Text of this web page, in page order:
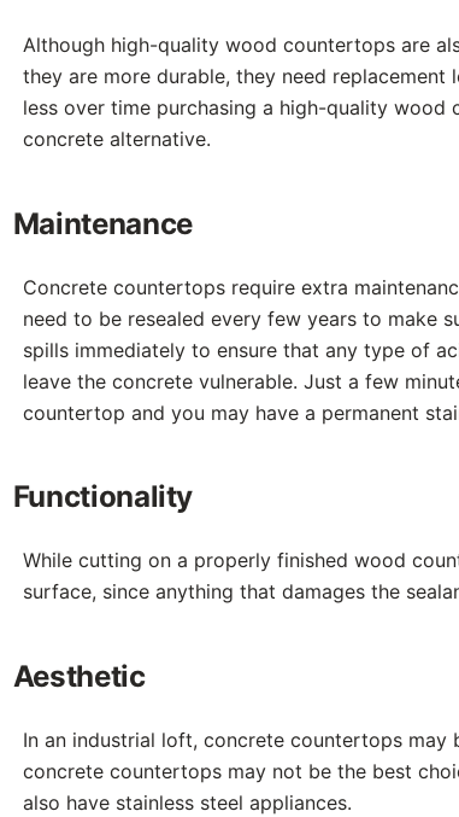
Although high-quality wood countertops are
they are more durable, they need
less over time purchasing a high-quality
concrete alternative.
Maintenance
Concrete countertops require extra
need to be resealed every few years to make
spills immediately to ensure that any type of
leave the concrete vulnerable. Just a few
countertop and you may have a permanent
Functionality
While cutting on a properly finished wood
surface, since anything that damages the
Aesthetic
In an industrial loft, concrete countertops
concrete countertops may not be the best
also have stainless steel appliances.